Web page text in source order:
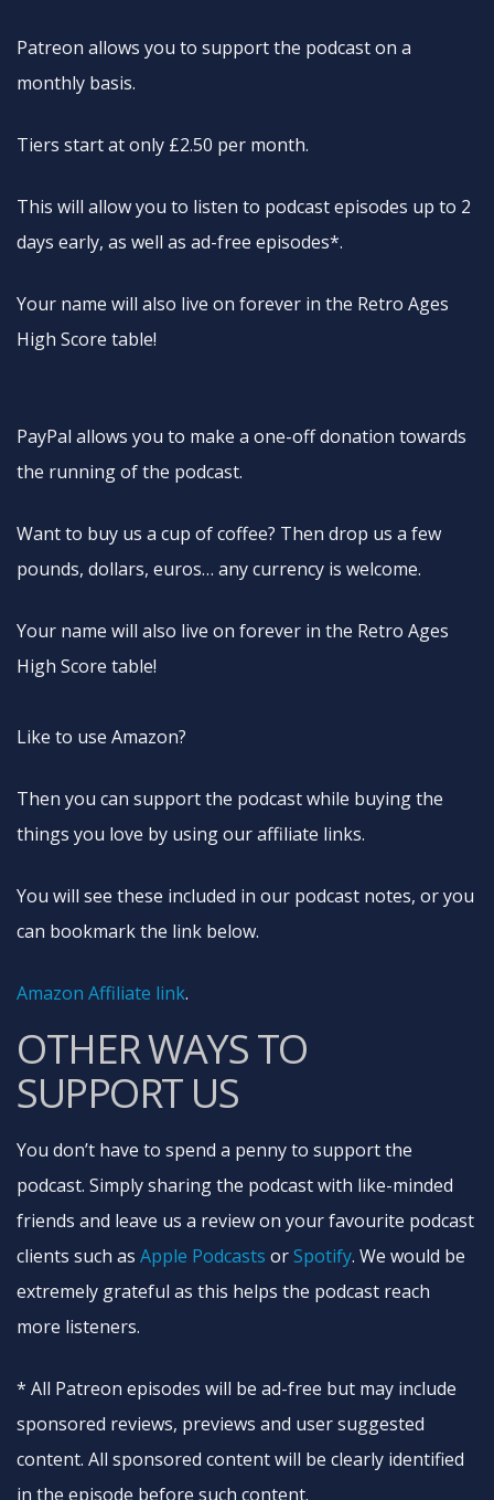
Patreon allows you to support the podcast on a
monthly basis.
Tiers start at only £2.50 per month.
This will allow you to listen to podcast episodes up to 2
days early, as well as ad-free episodes*.
Your name will also live on forever in the Retro Ages
High Score table!
PayPal allows you to make a one-off donation towards
the running of the podcast.
Want to buy us a cup of coffee? Then drop us a few
pounds, dollars, euros… any currency is welcome.
Your name will also live on forever in the Retro Ages
High Score table!
Like to use Amazon?
Then you can support the podcast while buying the
things you love by using our affiliate links.
You will see these included in our podcast notes, or you
can bookmark the link below.
Amazon Affiliate link.
OTHER WAYS TO
SUPPORT US
You don’t have to spend a penny to support the
podcast. Simply sharing the podcast with like-minded
friends and leave us a review on your favourite podcast
clients such as Apple Podcasts orSpotify. We would be
extremely grateful as this helps the podcast reach
more listeners.
* All Patreon episodes will be ad-free but may include
sponsored reviews, previews and user suggested
content. All sponsored content will be clearly identified
in the episode before such content.